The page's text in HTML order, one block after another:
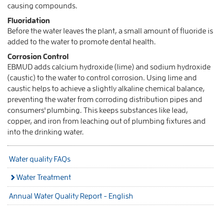
causing compounds.
Fluoridation
Before the water leaves the plant, a small amount of fluoride is
added to the water to promote dental health.
Corrosion Control
EBMUD adds calcium hydroxide (lime) and sodium hydroxide
(caustic) to the water to control corrosion. Using lime and
caustic helps to achieve a slightly alkaline chemical balance,
preventing the water from corroding distribution pipes and
consumers' plumbing. This keeps substances like lead,
copper, and iron from leaching out of plumbing fixtures and
into the drinking water.
Water quality FAQs
Water Treatment
Annual Water Quality Report - English